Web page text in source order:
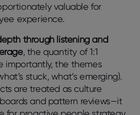
valuable for
experience.
through listening and
, the quantity of 1:1
importantly, the themes
stuck, what’s emerging).
are treated as culture
and pattern reviews—it